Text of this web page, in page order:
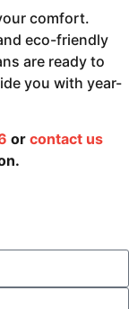
comfort.
eco-friendly
are ready to
you with year-
or contact us